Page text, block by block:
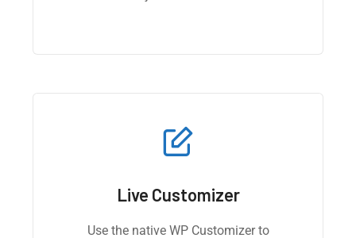
Live Customizer
Use the native WP Customizer to